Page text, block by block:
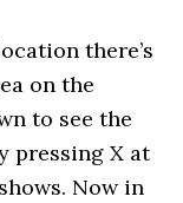
there’s
on the
to see the
pressing X at
Now in